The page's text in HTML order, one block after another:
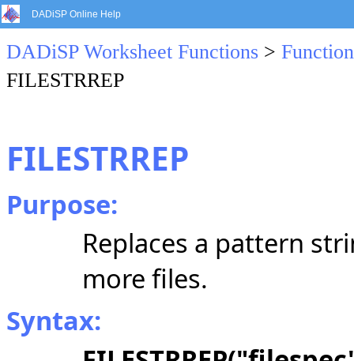
DADiSP Online Help
DADiSP Worksheet Functions >
FILESTRREP
FILESTRREP
Purpose:
Replaces a pattern
more files.
Syntax: